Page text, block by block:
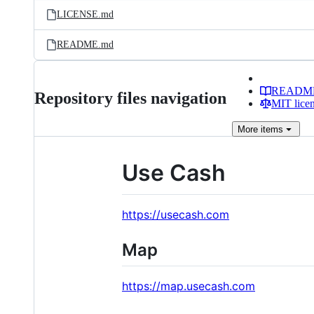
LICENSE.md
README.md
Repository files navigation
MIT
More items
Use Cash
https://usecash.com
Map
https://map.usecash.com